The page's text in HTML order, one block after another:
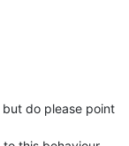
do please point